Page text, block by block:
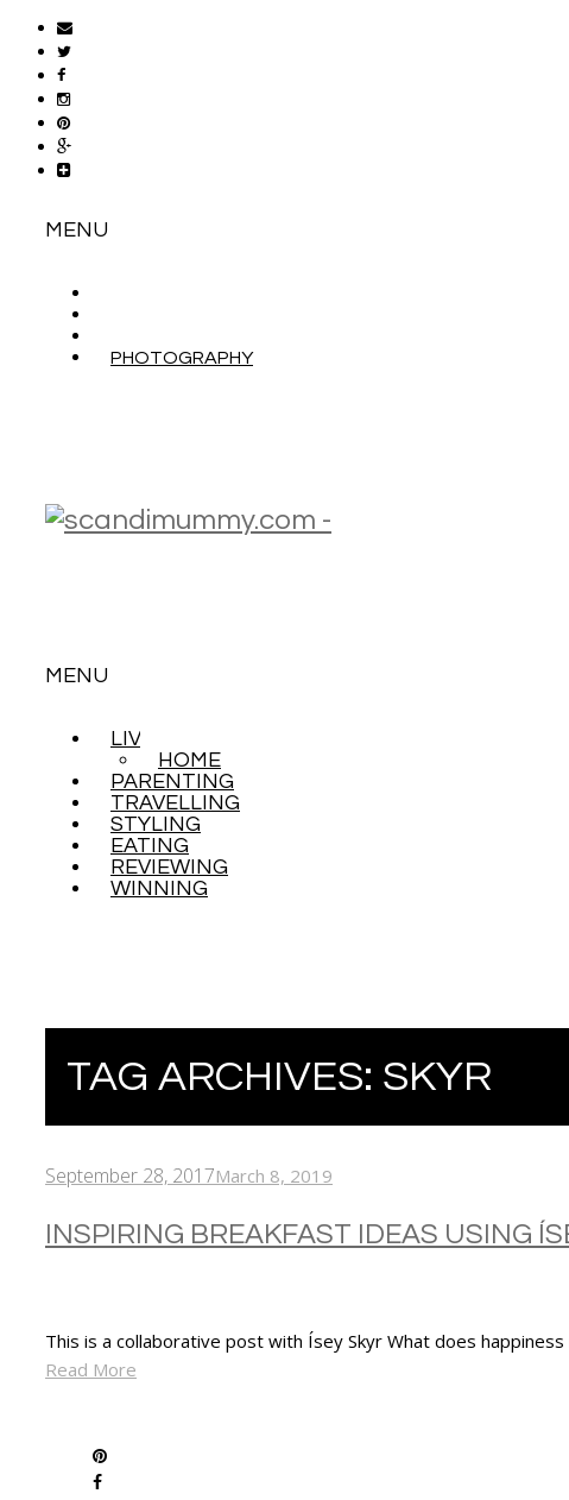
MENU
PHOTOGRAPHY
MENU
TO
CONTENT
LIVING
HOME
PARENTING
TRAVELLING
STYLING
EATING
REVIEWING
WINNING
TAG ARCHIVES: SKYR
September 28, 2017March 8, 2019
INSPIRING BREAKFAST IDEAS USING
This is a collaborative post with Ísey Skyr What does
Read More